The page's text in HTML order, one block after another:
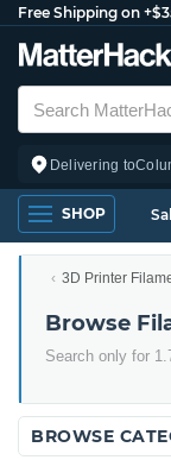
Free Shipping on
Delivering to
SHOP
3D Printer
Browse
Search only for
BROWSE